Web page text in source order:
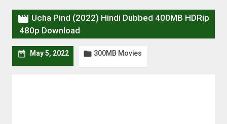
 Ucha Pind (2022) Hindi Dubbed 400MB HDRip
480p Download
 May 5, 2022  300MB Movies